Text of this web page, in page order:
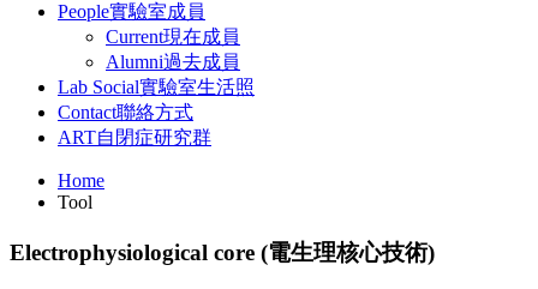
People實驗室成員
Current現在成員
Alumni過去成員
Lab Social實驗室生活照
Contact聯絡方式
ART自閉症研究群
Home
Tool
Electrophysiological core (電生理核心技術)